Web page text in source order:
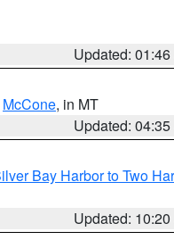
Updated:
McCone, in MT
Updated:
Bay Harbor to Two
Updated: